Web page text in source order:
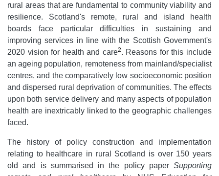
rural areas that are fundamental to community viability and
resilience. Scotland's remote, rural and island health
boards face particular difficulties in sustaining and
improving services in line with the Scottish Government's
2020 vision for health and care2. Reasons for this include
an ageing population, remoteness from mainland/specialist
centres, and the comparatively low socioeconomic position
and dispersed rural deprivation of communities. The effects
upon both service delivery and many aspects of population
health are inextricably linked to the geographic challenges
faced.
The history of policy construction and implementation
relating to healthcare in rural Scotland is over 150 years
old and is summarised in the policy paper Supporting